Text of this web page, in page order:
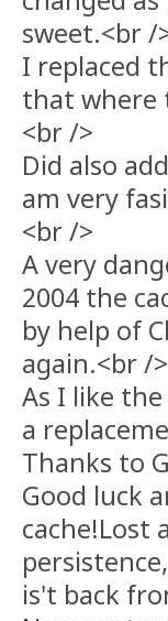
sweet.<br /
I replaced
that where
<br />
Did also
am very
<br />
A very
2004 the
by help of
again.<br />
As I like
a
Thanks to
Good luck
cache!Lost
is't back